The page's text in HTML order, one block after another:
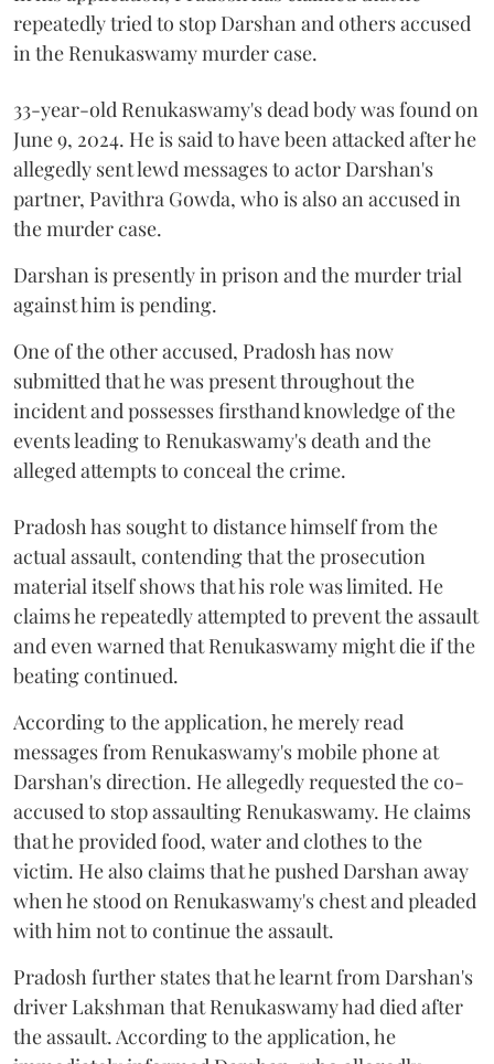
repeatedly tried to stop Darshan and others accused
in the Renukaswamy murder case.
33-year-old Renukaswamy's dead body was found on
June 9, 2024. He is said to have been attacked after he
allegedly sent lewd messages to actor Darshan's
partner, Pavithra Gowda, who is also an accused in
the murder case.
Darshan is presently in prison and the murder trial
against him is pending.
One of the other accused, Pradosh has now
submitted that he was present throughout the
incident and possesses firsthand knowledge of the
events leading to Renukaswamy's death and the
alleged attempts to conceal the crime.
Pradosh has sought to distance himself from the
actual assault, contending that the prosecution
material itself shows that his role was limited. He
claims he repeatedly attempted to prevent the assault
and even warned that Renukaswamy might die if the
beating continued.
According to the application, he merely read
messages from Renukaswamy's mobile phone at
Darshan's direction. He allegedly requested the co-
accused to stop assaulting Renukaswamy. He claims
that he provided food, water and clothes to the
victim. He also claims that he pushed Darshan away
when he stood on Renukaswamy's chest and pleaded
with him not to continue the assault.
Pradosh further states that he learnt from Darshan's
driver Lakshman that Renukaswamy had died after
the assault. According to the application, he